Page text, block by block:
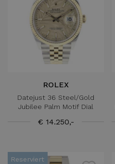
ROLEX
Datejust 36 Steel/Gold
Jubilee Palm Motif Dial
€ 14.250,-
Reserviert